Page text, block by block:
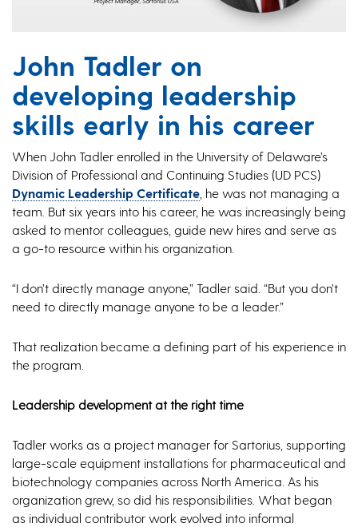
John Tadler on
developing leadership
skills early in his career
When John Tadler enrolled in the University of Delaware’s
Division of Professional and Continuing Studies (UD PCS)
Dynamic Leadership Certificate , he was not managing a
team. But six years into his career, he was increasingly being
asked to mentor colleagues, guide new hires and serve as
a go-to resource within his organization.
“I don’t directly manage anyone,” Tadler said. “But you don’t
need to directly manage anyone to be a leader.”
That realization became a defining part of his experience in
the program.
Leadership development at the right time
Tadler works as a project manager for Sartorius, supporting
large-scale equipment installations for pharmaceutical and
biotechnology companies across North America. As his
organization grew, so did his responsibilities. What began
as individual contributor work evolved into informal